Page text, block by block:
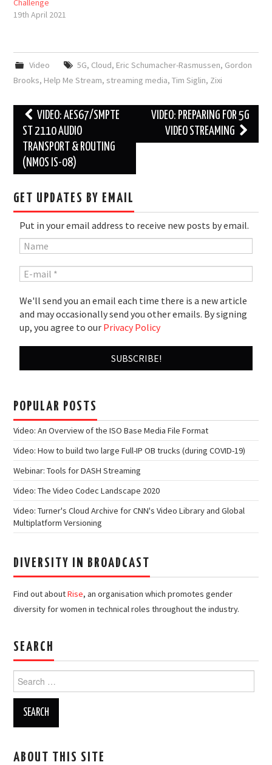
Challenge
19th April 2021
Video 5G, Cloud, Eric Schumacher-Rasmussen, Gordon
Brooks, Help Me Stream, streaming media,Tim Siglin, Zixi
Post
navigation
VIDEO: AES67/SMPTE
ST 2110 AUDIO
TRANSPORT & ROUTING
(NMOS IS-08)
VIDEO: PREPARING FOR 5G
VIDEO STREAMING
GET UPDATES BY EMAIL
Put in your email address to receive new posts by email.
We'll send you an email each time there is a new article
and may occasionally send you other emails. By signing
up, you agree to our Privacy Policy
POPULAR POSTS
Video: An Overview of the ISO Base Media File Format
Video: How to build two large Full-IP OB trucks (during COVID-19)
Webinar: Tools for DASH Streaming
Video: The Video Codec Landscape 2020
Video: Turner's Cloud Archive for CNN's Video Library and Global
Multiplatform Versioning
DIVERSITY IN BROADCAST
Find out aboutRise, an organisation which promotes gender
diversity for women in technical roles throughout the industry.
SEARCH
Search
for:
ABOUT THIS SITE